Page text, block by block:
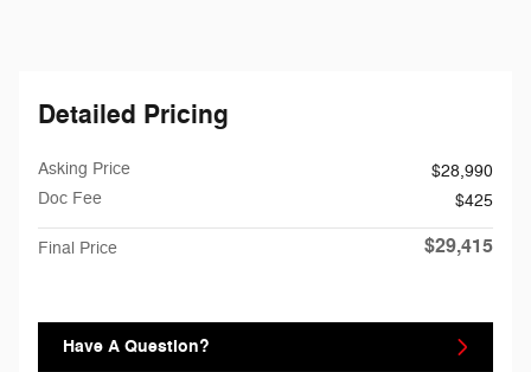
Detailed Pricing
Asking Price
$28,990
Doc Fee
$425
Final Price $29,415
Have A Question?